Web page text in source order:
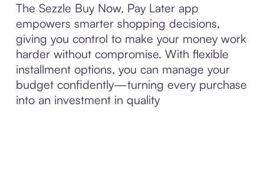
The Sezzle Buy Now, Pay Later app
empowers smarter shopping decisions,
giving you control to make your money work
harder without compromise. With flexible
installment options, you can manage your
budget confidently—turning every purchase
into an investment in quality